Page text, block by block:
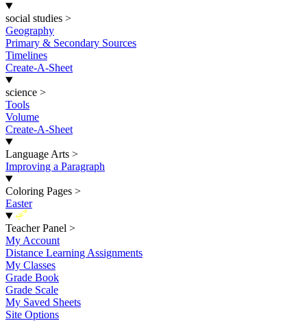
social studies >
Geography
Primary & Secondary Sources
Timelines
Create-A-Sheet
science >
Tools
Volume
Create-A-Sheet
Language Arts >
Improving a Paragraph
Coloring Pages >
Easter
New
Teacher Panel >
My Account
Distance Learning Assignments
My Classes
Grade Book
Grade Scale
My Saved Sheets
Site Options